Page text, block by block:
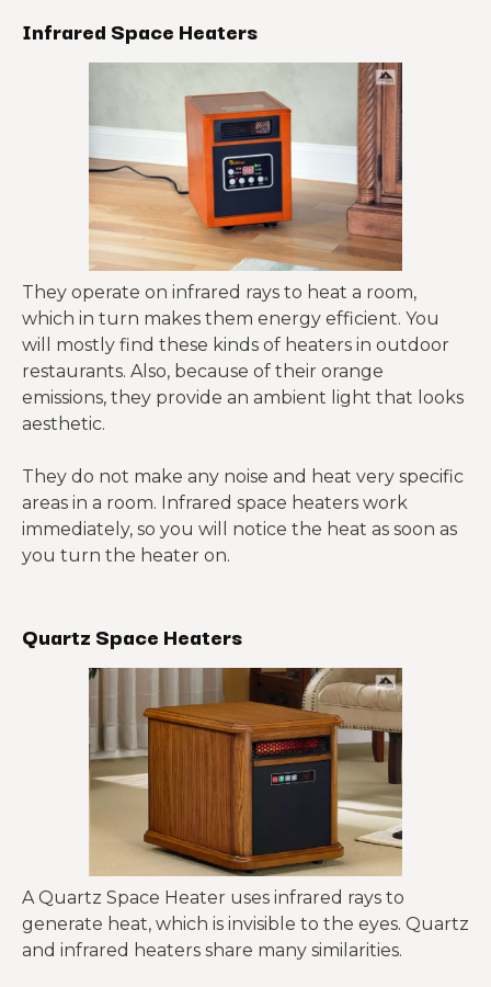
Infrared Space Heaters
They operate on infrared rays to heat a room,
which in turn makes them energy efficient. You
will mostly find these kinds of heaters in outdoor
restaurants. Also, because of their orange
emissions, they provide an ambient light that looks
aesthetic.
They do not make any noise and heat very specific
areas in a room. Infrared space heaters work
immediately, so you will notice the heat as soon as
you turn the heater on.
Quartz Space Heaters
A Quartz Space Heater uses infrared rays to
generate heat, which is invisible to the eyes. Quartz
and infrared heaters share many similarities.